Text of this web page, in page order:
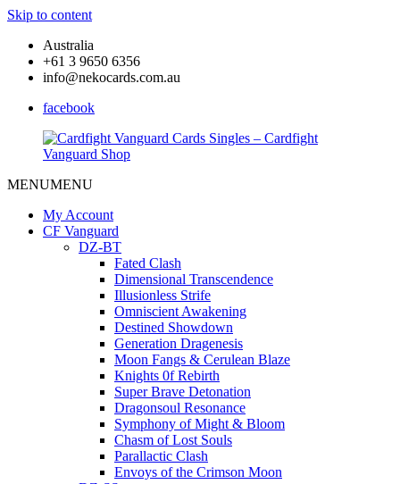
Skip to content
Australia
+61 3 9650 6356
info@nekocards.com.au
facebook
Vanguard
Cards
Vanguard
Cards
MENUMENU
My Account
CF Vanguard
DZ-BT
Fated Clash
Dimensional Transcendence
Illusionless Strife
Omniscient Awakening
Destined Showdown
Generation Dragenesis
Moon Fangs & Cerulean Blaze
Knights 0f Rebirth
Super Brave Detonation
Dragonsoul Resonance
Symphony of Might & Bloom
Chasm of Lost Souls
Parallactic Clash
Envoys of the Crimson Moon